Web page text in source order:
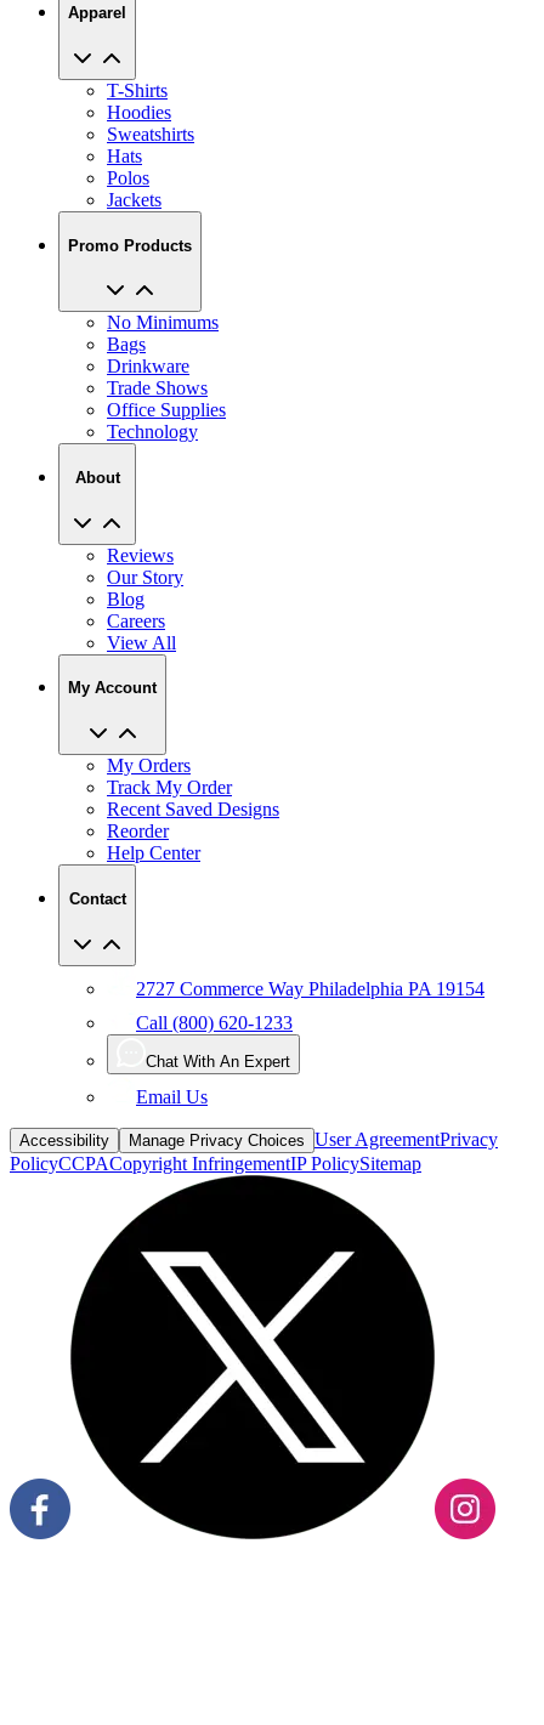
T-Shirts
Sweatshirts
Hats
Polos
Jackets
Promo Products
No Minimums
Drinkware
Trade Shows
Office Supplies
Technology
About
Reviews
Blog
Careers
View All
My Account
My Orders
Recent Saved Designs
Reorder
Help Center
Contact
Call (800) 620-1233
Chat With An Expert
Email Us
Accessibility Manage Privacy Choices